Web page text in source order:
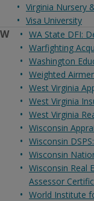
Virginia Nursery
Visa University
W
WA State DFI:
Warfighting
Washington
Weighted
West Virginia
West Virginia
West Virginia
Wisconsin
Wisconsin
Wisconsin
Wisconsin Real
Assessor
World Institute